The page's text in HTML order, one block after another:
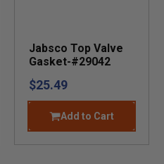
Jabsco Top Valve
Gasket-#29042
$25.49
Add to Cart